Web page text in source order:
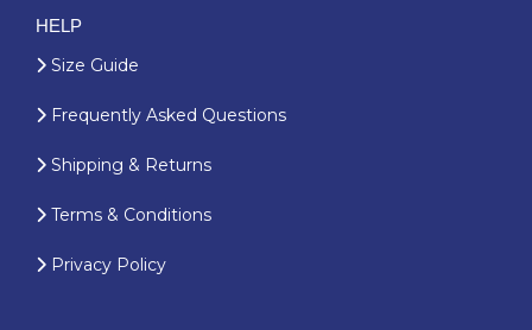
HELP
Size Guide
Frequently Asked Questions
Shipping & Returns
Terms & Conditions
Privacy Policy